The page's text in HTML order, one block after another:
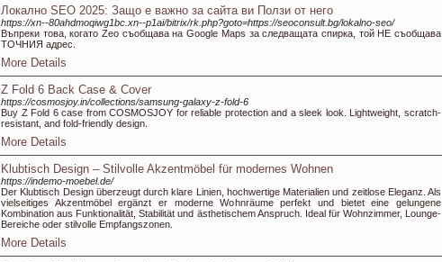
Локално SEO 2025: Защо е важно за сайта ви Ползи от него
https://xn--80ahdmoqiwg1bc.xn--p1ai/bitrix/rk.php?goto=https://seoconsult.bg/lokalno-seo/
Въпреки това, когато Zeo съобщава на Google Maps за следващата спирка, той НЕ съобщава
ТОЧНИЯ адрес.
More Details
Z Fold 6 Back Case & Cover
https://cosmosjoy.in/collections/samsung-galaxy-z-fold-6
Buy Z Fold 6 case from COSMOSJOY for reliable protection and a sleek look. Lightweight, scratch-
resistant, and fold-friendly design.
More Details
Klubtisch Design – Stilvolle Akzentmöbel für modernes Wohnen
https://indemo-moebel.de/
Der Klubtisch Design überzeugt durch klare Linien, hochwertige Materialien und zeitlose Eleganz. Als
vielseitiges Akzentmöbel ergänzt er moderne Wohnräume perfekt und bietet eine gelungene
Kombination aus Funktionalität, Stabilität und ästhetischem Anspruch. Ideal für Wohnzimmer, Lounge-
Bereiche oder stilvolle Empfangszonen.
More Details